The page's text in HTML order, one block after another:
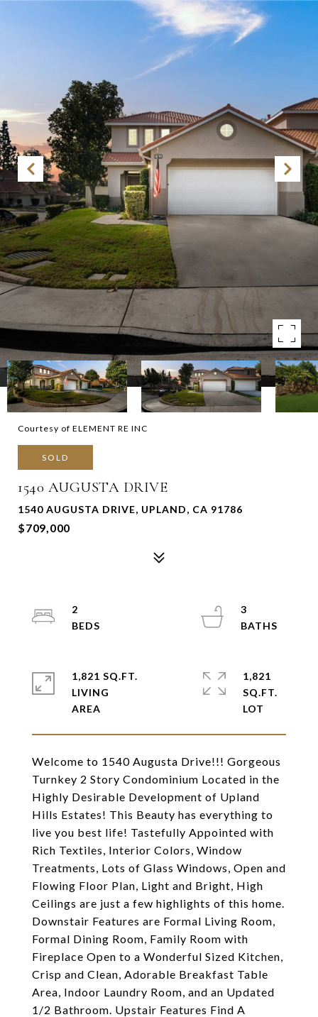
Courtesy of ELEMENT RE INC
SOLD
1540 AUGUSTA DRIVE
1540 AUGUSTA DRIVE, UPLAND, CA 91786
$709,000
Welcome to 1540 Augusta Drive!!! Gorgeous
Turnkey 2 Story Condominium Located in the
Highly Desirable Development of Upland
Hills Estates! This Beauty has everything to
live you best life! Tastefully Appointed with
Rich Textiles, Interior Colors, Window
Treatments, Lots of Glass Windows, Open and
Flowing Floor Plan, Light and Bright, High
Ceilings are just a few highlights of this home.
Downstair Features are Formal Living Room,
Formal Dining Room, Family Room with
Fireplace Open to a Wonderful Sized Kitchen,
Crisp and Clean, Adorable Breakfast Table
Area, Indoor Laundry Room, and an Updated
1/2 Bathroom. Upstair Features Find A
2
3
1,821 SQ.FT.
LIVING
1,821
SQ.FT.